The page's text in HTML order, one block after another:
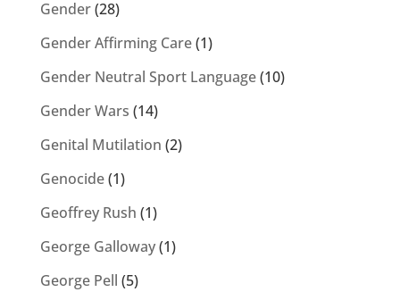
Gender(28)
Gender Affirming Care(1)
Gender Neutral Sport Language(10)
Gender Wars (14)
Genital Mutilation (2)
Genocide(1)
Geoffrey Rush (1)
George Galloway(1)
George Pell (5)